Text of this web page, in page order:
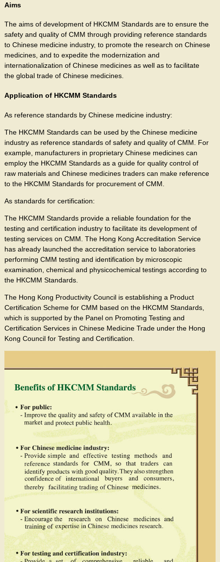
Aims
The aims of development of HKCMM Standards are to ensure the
safety and quality of CMM through providing reference standards
to Chinese medicine industry, to promote the research on Chinese
medicines, and to expedite the modernization and
internationalization of Chinese medicines as well as to facilitate
the global trade of Chinese medicines.
Application of HKCMM Standards
As reference standards by Chinese medicine industry:
The HKCMM Standards can be used by the Chinese medicine
industry as reference standards of safety and quality of CMM. For
example, manufacturers in proprietary Chinese medicines can
employ the HKCMM Standards as a guide for quality control of
raw materials and Chinese medicines traders can make reference
to the HKCMM Standards for procurement of CMM.
As standards for certification:
The HKCMM Standards provide a reliable foundation for the
testing and certification industry to facilitate its development of
testing services on CMM. The Hong Kong Accreditation Service
has already launched the accreditation service to laboratories
performing CMM testing and identification by microscopic
examination, chemical and physicochemical testings according to
the HKCMM Standards.
The Hong Kong Productivity Council is establishing a Product
Certification Scheme for CMM based on the HKCMM Standards,
which is supported by the Panel on Promoting Testing and
Certification Services in Chinese Medicine Trade under the Hong
Kong Council for Testing and Certification.